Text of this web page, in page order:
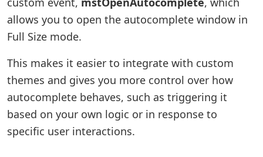
allows you to open the autocomplete window in
Full Size mode.
This makes it easier to integrate with custom
themes and gives you more control over how
autocomplete behaves, such as triggering it
based on your own logic or in response to
specific user interactions.